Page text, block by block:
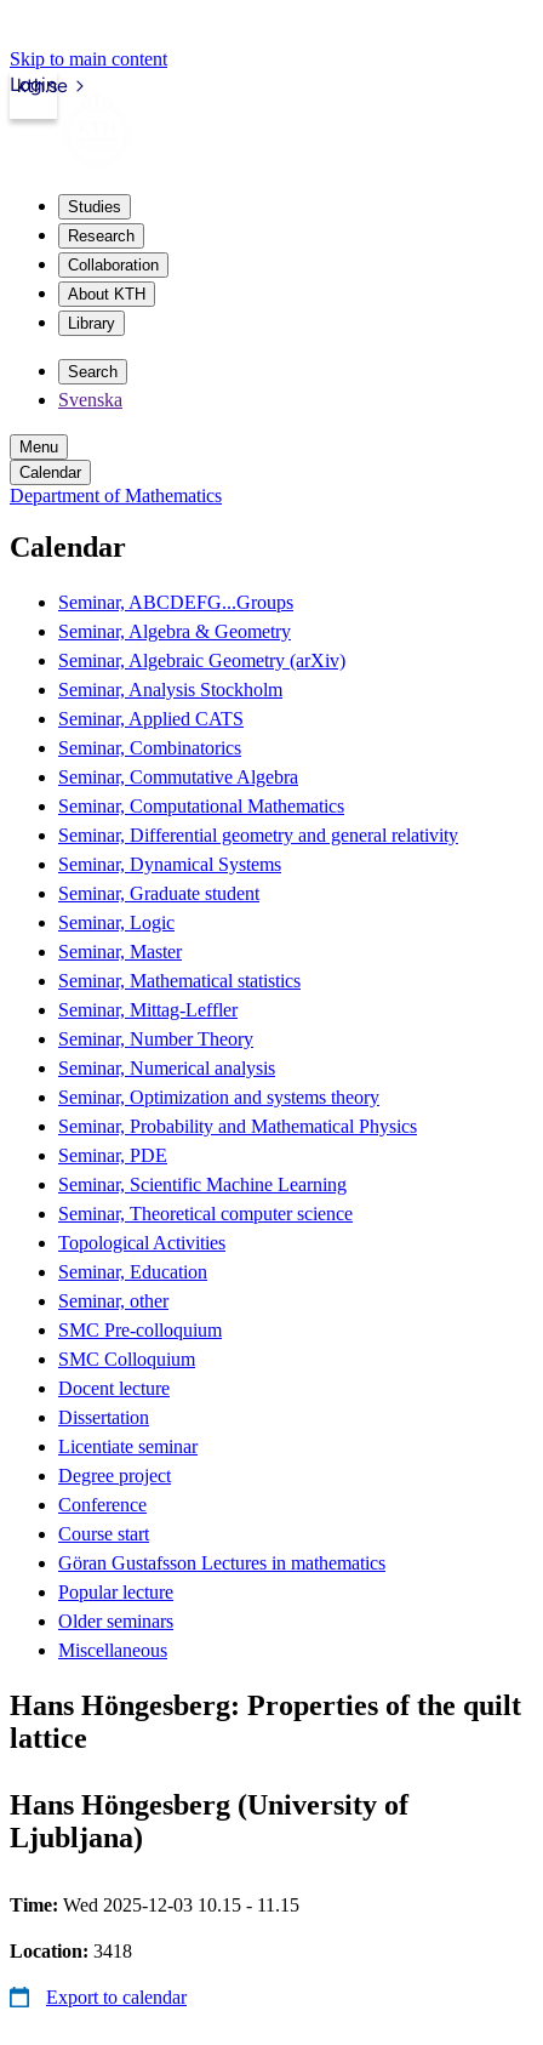
Skip to main content
kth.se
Login
Studies
Research
Collaboration
About KTH
Library
Search
Svenska
Menu
Calendar
Department of Mathematics
Calendar
Seminar, ABCDEFG...Groups
Seminar, Algebra & Geometry
Seminar, Algebraic Geometry (arXiv)
Seminar, Analysis Stockholm
Seminar, Applied CATS
Seminar, Combinatorics
Seminar, Commutative Algebra
Seminar, Computational Mathematics
Seminar, Differential geometry and general relativity
Seminar, Dynamical Systems
Seminar, Graduate student
Seminar, Logic
Seminar, Master
Seminar, Mathematical statistics
Seminar, Mittag-Leffler
Seminar, Number Theory
Seminar, Numerical analysis
Seminar, Optimization and systems theory
Seminar, Probability and Mathematical Physics
Seminar, PDE
Seminar, Scientific Machine Learning
Seminar, Theoretical computer science
Topological Activities
Seminar, Education
Seminar, other
SMC Pre-colloquium
SMC Colloquium
Docent lecture
Dissertation
Licentiate seminar
Degree project
Conference
Course start
Göran Gustafsson Lectures in mathematics
Popular lecture
Older seminars
Miscellaneous
Hans Höngesberg: Properties of the quilt
lattice
Hans Höngesberg (University of
Ljubljana)
Time: Wed 2025-12-03 10.15 - 11.15
Location: 3418
Export to calendar